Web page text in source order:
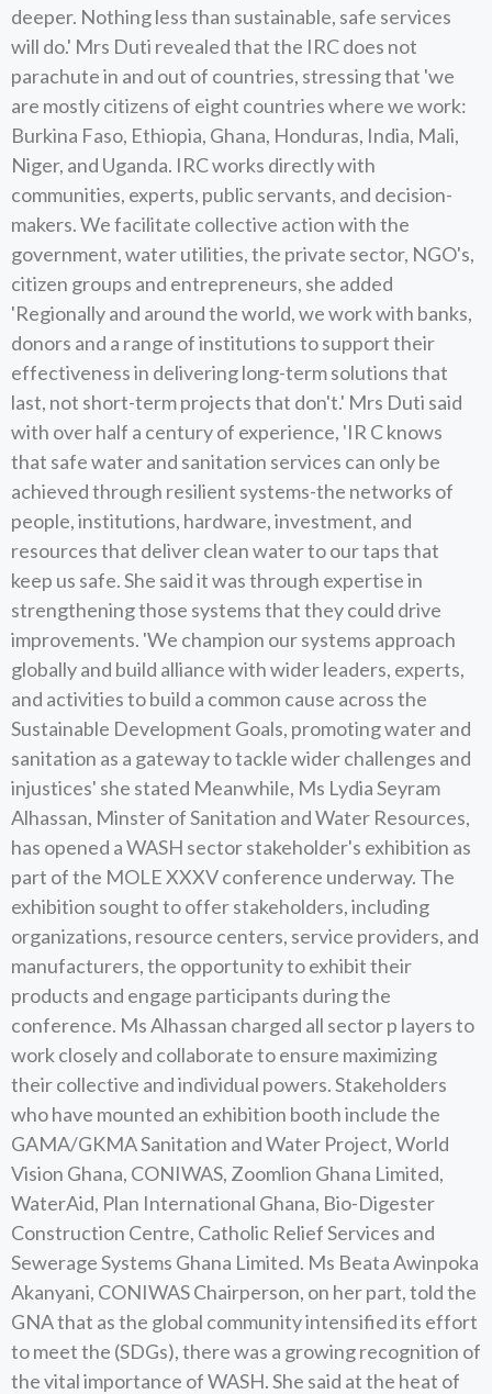
deeper. Nothing less than sustainable, safe services
will do.' Mrs Duti revealed that the IRC does not
parachute in and out of countries, stressing that 'we
are mostly citizens of eight countries where we work:
Burkina Faso, Ethiopia, Ghana, Honduras, India, Mali,
Niger, and Uganda. IRC works directly with
communities, experts, public servants, and decision-
makers. We facilitate collective action with the
government, water utilities, the private sector, NGO's,
citizen groups and entrepreneurs, she added
'Regionally and around the world, we work with banks,
donors and a range of institutions to support their
effectiveness in delivering long-term solutions that
last, not short-term projects that don't.' Mrs Duti said
with over half a century of experience, 'IR C knows
that safe water and sanitation services can only be
achieved through resilient systems-the networks of
people, institutions, hardware, investment, and
resources that deliver clean water to our taps that
keep us safe. She said it was through expertise in
strengthening those systems that they could drive
improvements. 'We champion our systems approach
globally and build alliance with wider leaders, experts,
and activities to build a common cause across the
Sustainable Development Goals, promoting water and
sanitation as a gateway to tackle wider challenges and
injustices' she stated Meanwhile, Ms Lydia Seyram
Alhassan, Minster of Sanitation and Water Resources,
has opened a WASH sector stakeholder's exhibition as
part of the MOLE XXXV conference underway. The
exhibition sought to offer stakeholders, including
organizations, resource centers, service providers, and
manufacturers, the opportunity to exhibit their
products and engage participants during the
conference. Ms Alhassan charged all sector p layers to
work closely and collaborate to ensure maximizing
their collective and individual powers. Stakeholders
who have mounted an exhibition booth include the
GAMA/GKMA Sanitation and Water Project, World
Vision Ghana, CONIWAS, Zoomlion Ghana Limited,
WaterAid, Plan International Ghana, Bio-Digester
Construction Centre, Catholic Relief Services and
Sewerage Systems Ghana Limited. Ms Beata Awinpoka
Akanyani, CONIWAS Chairperson, on her part, told the
GNA that as the global community intensified its effort
to meet the (SDGs), there was a growing recognition of
the vital importance of WASH. She said at the heat of